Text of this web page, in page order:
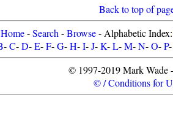
Back to top of
Home-Search -Browse- Alphabetic Index:
-C-D-E-F-G-H-I-J-K-L-M-N-O-P-
© 1997-2019 Mark Wade -
© / Conditions for